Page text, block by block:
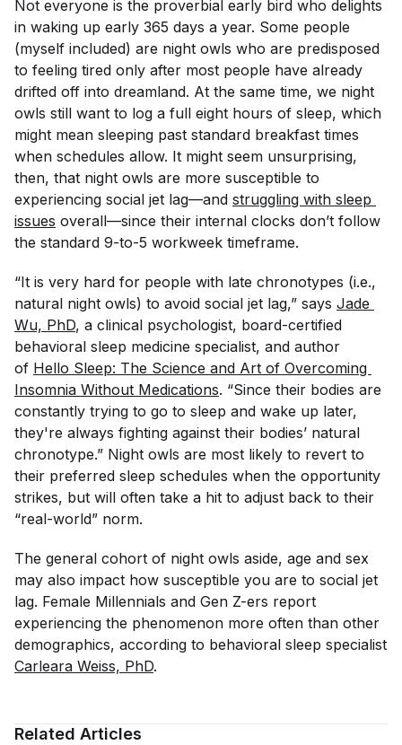
Not everyone is the proverbial early bird who delights
in waking up early 365 days a year. Some people
(myself included) are night owls who are predisposed
to feeling tired only after most people have already
drifted off into dreamland. At the same time, we night
owls still want to log a full eight hours of sleep, which
might mean sleeping past standard breakfast times
when schedules allow. It might seem unsurprising,
then, that night owls are more susceptible to
experiencing social jet lag—and struggling with sleep
issues overall—since their internal clocks don’t follow
the standard 9-to-5 workweek timeframe.
“It is very hard for people with late chronotypes (i.e.,
natural night owls) to avoid social jet lag,” says Jade
Wu, PhD, a clinical psychologist, board-certified
behavioral sleep medicine specialist, and author
of Hello Sleep: The Science and Art of Overcoming
Insomnia Without Medications. “Since their bodies are
constantly trying to go to sleep and wake up later,
they're always fighting against their bodies’ natural
chronotype.” Night owls are most likely to revert to
their preferred sleep schedules when the opportunity
strikes, but will often take a hit to adjust back to their
“real-world” norm.
The general cohort of night owls aside, age and sex
may also impact how susceptible you are to social jet
lag. Female Millennials and Gen Z-ers report
experiencing the phenomenon more often than other
demographics, according to behavioral sleep specialist
Carleara Weiss, PhD.
Related Articles